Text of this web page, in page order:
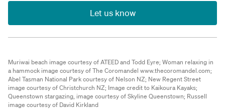
Let us know
Muriwai beach image courtesy of ATEED and Todd Eyre; Woman relaxing in
a hammock image courtesy of The Coromandel www.thecoromandel.com;
Abel Tasman National Park courtesy of Nelson NZ; New Regent Street
image courtesy of Christchurch NZ; Image credit to Kaikoura Kayaks;
Queenstown stargazing, image courtesy of Skyline Queenstown; Russell
image courtesy of David Kirkland